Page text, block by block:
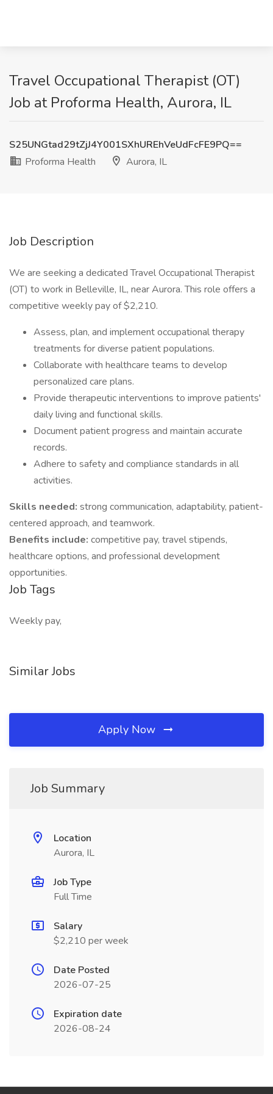
Travel Occupational Therapist (OT)
Job at Proforma Health, Aurora, IL
S25UNGtad29tZjJ4Y001SXhUREhVeUdFcFE9PQ==
Proforma Health
Aurora, IL
Job Description
We are seeking a dedicated Travel Occupational Therapist
(OT) to work in Belleville, IL, near Aurora. This role offers a
competitive weekly pay of $2,210.
Assess, plan, and implement occupational therapy
treatments for diverse patient populations.
Collaborate with healthcare teams to develop
personalized care plans.
Provide therapeutic interventions to improve patients'
daily living and functional skills.
Document patient progress and maintain accurate
records.
Adhere to safety and compliance standards in all
activities.
Skills needed: strong communication, adaptability, patient-
centered approach, and teamwork.
Benefits include: competitive pay, travel stipends,
healthcare options, and professional development
opportunities.
Job Tags
Weekly pay,
Similar Jobs
Apply Now
Job Summary
Location
Aurora, IL
Job Type
Full Time
Salary
$2,210 per week
Date Posted
2026-07-25
Expiration date
2026-08-24